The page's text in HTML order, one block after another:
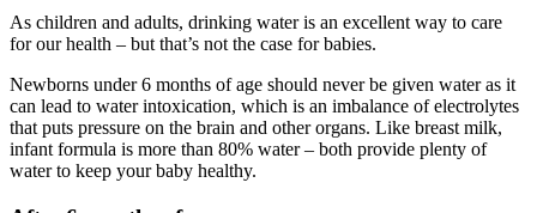
As children and adults, drinking water is an excellent way to care
for our health – but that’s not the case for babies.
Newborns under 6 months of age should never be given water as it
can lead to water intoxication, which is an imbalance of electrolytes
that puts pressure on the brain and other organs. Like breast milk,
infant formula is more than 80% water – both provide plenty of
water to keep your baby healthy.